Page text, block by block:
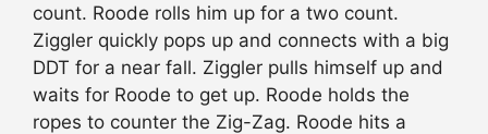
count. Roode rolls him up for a two count.
Ziggler quickly pops up and connects with a big
DDT for a near fall. Ziggler pulls himself up and
waits for Roode to get up. Roode holds the
ropes to counter the Zig-Zag. Roode hits a